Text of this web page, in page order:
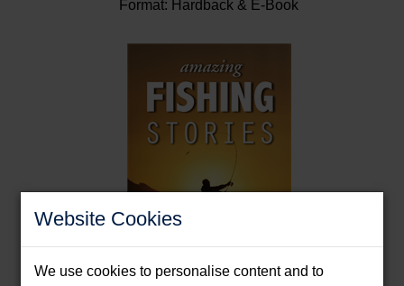
Website Cookies
We use cookies to personalise content and to
Format: Hardback & E-Book